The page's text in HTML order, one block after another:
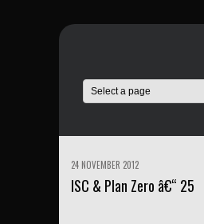
24 NOVEMBER 2012
ISC & Plan Zero â€“ 25